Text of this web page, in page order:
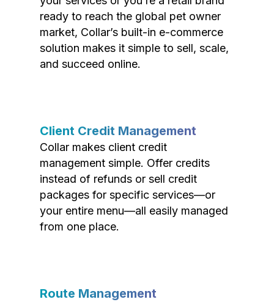
ready to reach the global pet owner
market, Collar’s built-in e-commerce
solution makes it simple to sell, scale,
and succeed online.
Client Credit Management
Collar makes client credit
management simple. Offer credits
instead of refunds or sell credit
packages for specific services—or
your entire menu—all easily managed
from one place.
Route Management